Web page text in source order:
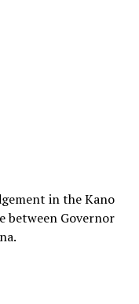
in the Kano
between Governor